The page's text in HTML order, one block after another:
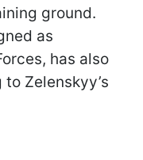
ground.
as
has also
Zelenskyy’s